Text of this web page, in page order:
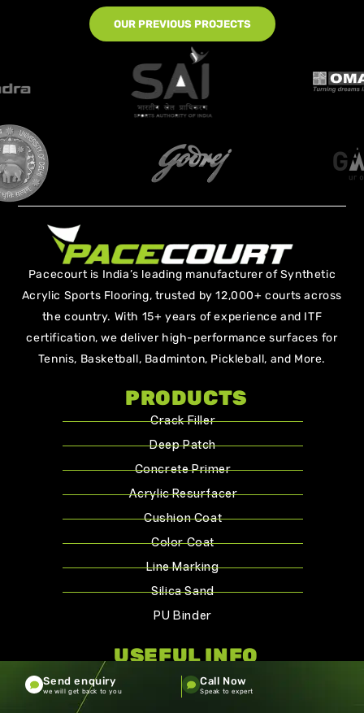
OUR PREVIOUS PROJECTS
Pacecourt is India’s leading manufacturer of Synthetic
Acrylic Sports Flooring, trusted by 12,000+ courts across
the country. With 15+ years of experience and ITF
certification, we deliver high-performance surfaces for
Tennis, Basketball, Badminton, Pickleball, and More.
PRODUCTS
Crack Filler
Deep Patch
Concrete Primer
Acrylic Resurfacer
Cushion Coat
Color Coat
Line Marking
Silica Sand
PU Binder
USEFUL INFO
Home
Send enquiry
we will get back to you
Call Now
Speak to expert